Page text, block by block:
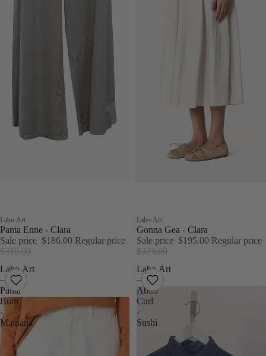
Sale
Labo.Art
Panta Enne - Clara
Sale price $186.00 Regular price
$310.00
Sale
Labo.Art
Gonna Gea - Clara
Sale price $195.00 Regular price
$325.00
Labo.Art
–
Panta
Bum
-
Massaua
Labo.Art
–
Abito
Curl
-
Sushi